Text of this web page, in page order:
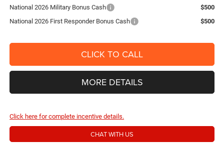
National 2026 Military Bonus Cash
$500
National 2026 First Responder Bonus Cash
$500
CLICK TO CALL
MORE DETAILS
Click here for complete incentive details.
CHAT WITH US